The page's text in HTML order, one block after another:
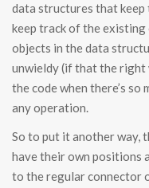
data structures that keep
keep track of the
objects in the data
unwieldy (if that the right
the code when there’s so
any operation.
So to put it another way,
have their own positions
to the regular connector